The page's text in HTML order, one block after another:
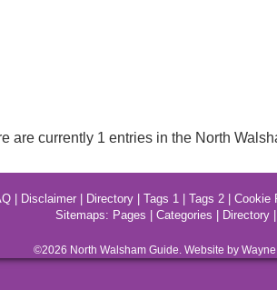
are currently 1 entries in the North
Disclaimer Directory Tags 1 Tags 2 Cookie
Sitemaps: Pages Categories Directory
©2026 North WalshamGuide. Website by Wayne